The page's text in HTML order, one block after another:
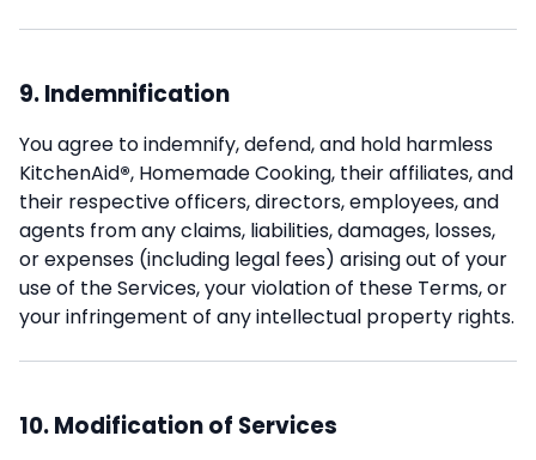
9. Indemnification
You agree to indemnify, defend, and hold harmless
KitchenAid®, Homemade Cooking, their affiliates, and
their respective officers, directors, employees, and
agents from any claims, liabilities, damages, losses,
or expenses (including legal fees) arising out of your
use of the Services, your violation of these Terms, or
your infringement of any intellectual property rights.
10. Modification of Services